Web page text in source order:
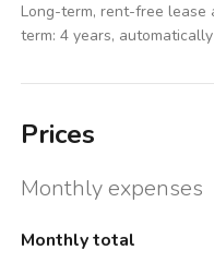
Long-term, rent-free lease
term: 4 years,
Prices
Monthly expenses
Monthly total